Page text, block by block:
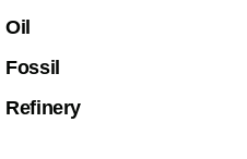
Oil
Fossil
Refinery